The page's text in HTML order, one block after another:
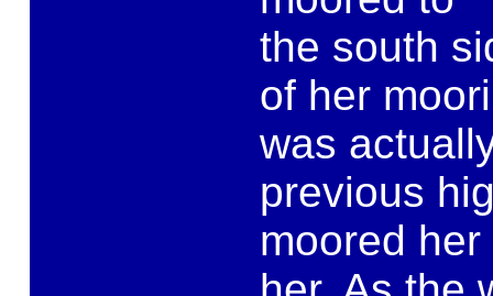
the south
of her
was
previous
moored